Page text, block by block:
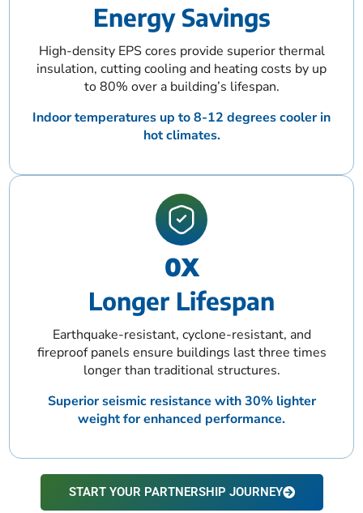
Energy Savings
High-density EPS cores provide superior thermal
insulation, cutting cooling and heating costs by up
to 80% over a building’s lifespan.
Indoor temperatures up to 8-12 degrees cooler in
hot climates.
Longer Lifespan
0X
Earthquake-resistant, cyclone-resistant, and
fireproof panels ensure buildings last three times
longer than traditional structures.
Superior seismic resistance with 30% lighter
weight for enhanced performance.
START YOUR PARTNERSHIP JOURNEY